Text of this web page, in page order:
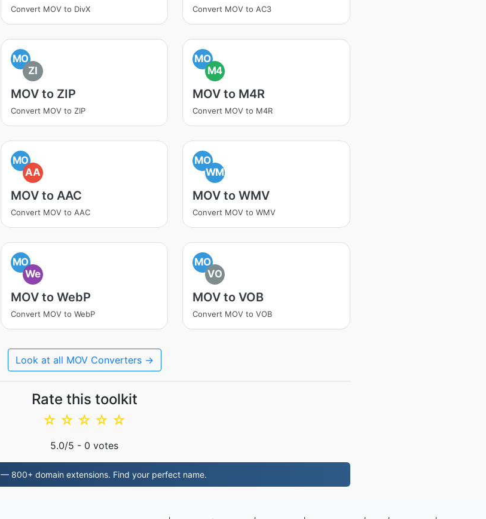
Convert MOV to DivX Convert MOV to AC3
MO
ZI
MOV to ZIP
Convert MOV to ZIP
MO
M4
MOV to M4R
Convert MOV to M4R
MO
AA
MOV to AAC
Convert MOV to AAC
MO
WM
MOV to WMV
Convert MOV to WMV
MO
We
MOV to WebP
Convert MOV to WebP
MO
VO
MOV to VOB
Convert MOV to VOB
Look at all MOV Converters →
Rate this toolkit
☆
☆
☆
☆
☆
5.0/5 - 0 votes
— 800+ domain extensions. Find your perfect name.